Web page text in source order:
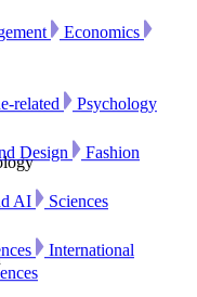
Economics
related Psychology
Design Fashion
AI Sciences
International